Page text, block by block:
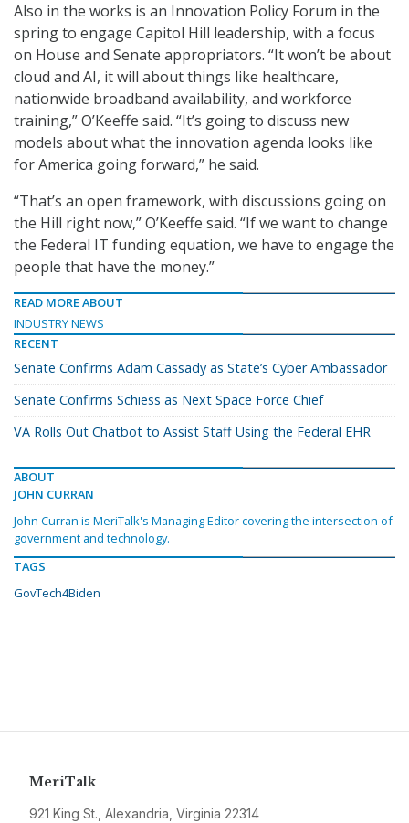
Also in the works is an Innovation Policy Forum in the
spring to engage Capitol Hill leadership, with a focus
on House and Senate appropriators. “It won’t be about
cloud and AI, it will about things like healthcare,
nationwide broadband availability, and workforce
training,” O’Keeffe said. “It’s going to discuss new
models about what the innovation agenda looks like
for America going forward,” he said.
“That’s an open framework, with discussions going on
the Hill right now,” O’Keeffe said. “If we want to change
the Federal IT funding equation, we have to engage the
people that have the money.”
READ MORE ABOUT
INDUSTRY NEWS
RECENT
Senate Confirms Adam Cassady as State’s Cyber Ambassador
Senate Confirms Schiess as Next Space Force Chief
VA Rolls Out Chatbot to Assist Staff Using the Federal EHR
ABOUT
JOHN CURRAN
John Curran is MeriTalk's Managing Editor covering the intersection of
government and technology.
TAGS
GovTech4Biden
MeriTalk
921 King St., Alexandria, Virginia 22314